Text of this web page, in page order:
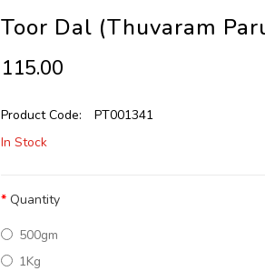
Toor Dal (Thuvaram
₹115.00
Product Code:
PT001341
In Stock
Quantity
500gm
1Kg